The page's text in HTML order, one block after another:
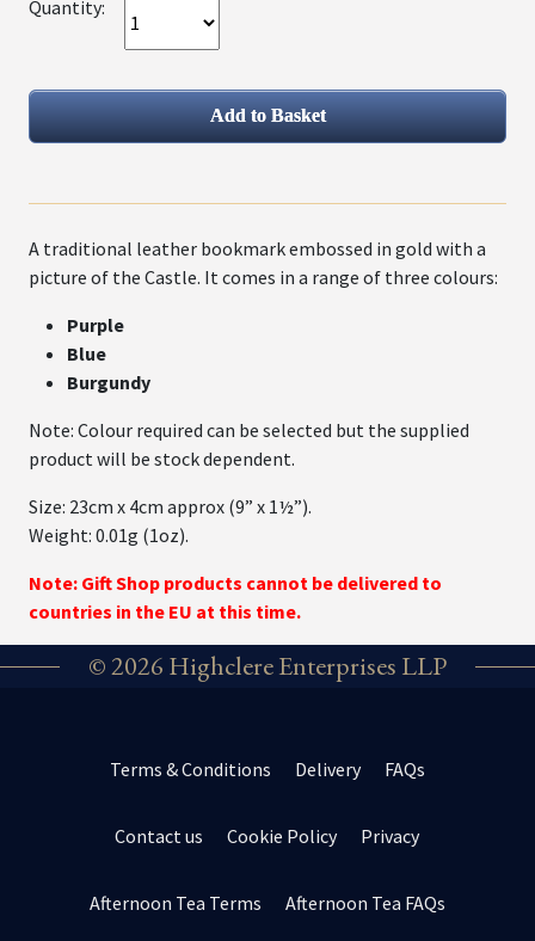
Quantity:
A traditional leather bookmark embossed in gold with a
picture of the Castle. It comes in a range of three colours:
Purple
Blue
Burgundy
Note: Colour required can be selected but the supplied
product will be stock dependent.
Size: 23cm x 4cm approx (9” x 1½”).
Weight: 0.01g (1oz).
Note: Gift Shop products cannot be delivered to
countries in the EU at this time.
© 2026 Highclere Enterprises LLP
Terms & Conditions Delivery FAQs
Contact us Cookie Policy Privacy
Afternoon Tea Terms Afternoon Tea FAQs